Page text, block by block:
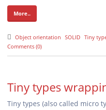
More..
Object orientation SOLID Tiny
Comments (0)
Tiny types
Tiny types (also called micro